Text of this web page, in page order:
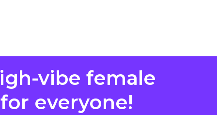
vibe female
everyone!